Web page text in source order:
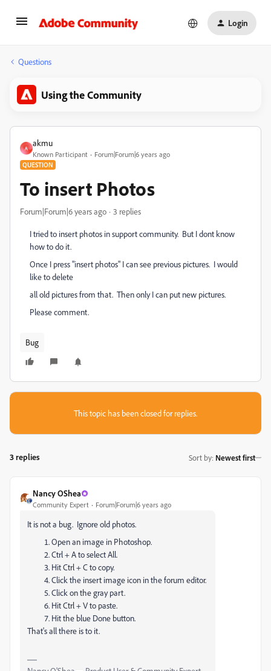
Login
Questions
Using the Community
A
akmu
Known Participant Forum|Forum|6 years ago
QUESTION
To insert Photos
Forum|Forum|6 years ago 3 replies
I tried to insert photos in support community. But I dont know
how to do it.
Once I press "insert photos" I can see previous pictures. I would
like to delete
all old pictures from that. Then only I can put new pictures.
Please comment.
Bug
This topic has been closed for replies.
3 replies Sort by: Newest first
Nancy OShea
Community Expert Forum|Forum|6 years ago
It is not a bug. Ignore old photos.
Open an image in Photoshop.
Ctrl + A to select All.
Hit Ctrl + C to copy.
Click the insert image icon in the forum editor.
Click on the gray part.
Hit Ctrl + V to paste.
Hit the blue Done button.
That's all there is to it.